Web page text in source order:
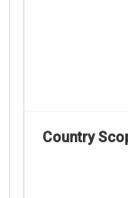
Country